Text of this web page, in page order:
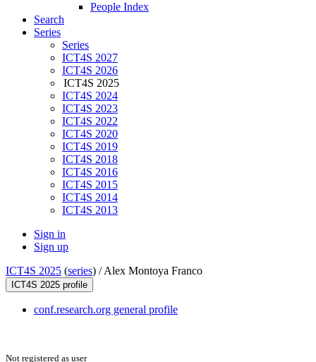
People Index
Search
Series
Series
ICT4S 2027
ICT4S 2026
ICT4S 2025
ICT4S 2024
ICT4S 2023
ICT4S 2022
ICT4S 2020
ICT4S 2019
ICT4S 2018
ICT4S 2016
ICT4S 2015
ICT4S 2014
ICT4S 2013
Sign in
Sign up
ICT4S 2025 (series) /Alex Montoya Franco
ICT4S 2025 profile
conf.research.org general profile
Not registered as user